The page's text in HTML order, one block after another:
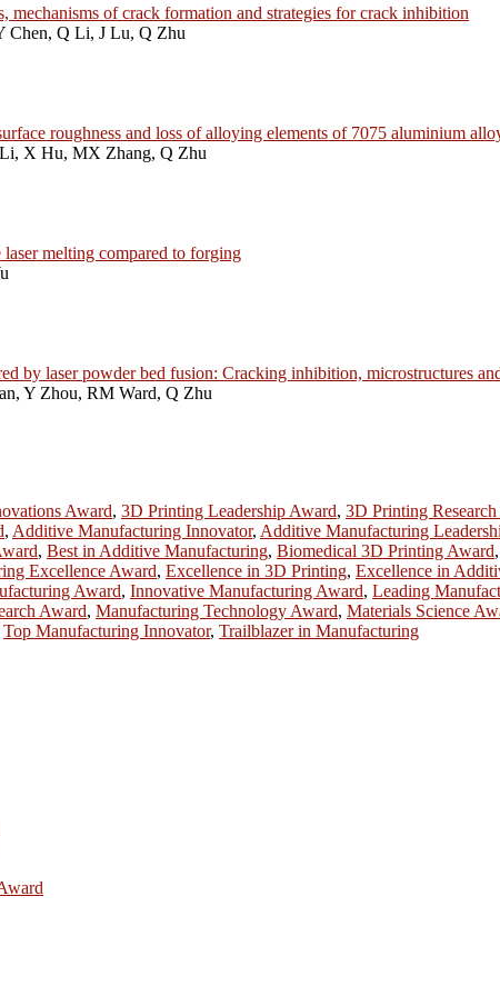
of crack formation and strategies for crack inhibition
Q Li, J Lu, Q Zhu
roughness and loss of alloying elements of 7075 aluminium
X Hu, MX Zhang, Q Zhu
melting compared to forging
by laser powder bed fusion: Cracking inhibition, microstructures
Y Zhou, RM Ward, Q Zhu
Award, 3D Printing Leadership Award, 3D Printing
, Additive Manufacturing Innovator, Additive Manufacturing
, Best in Additive Manufacturing, Biomedical 3D Printing Award,
Excellence Award, Excellence in 3D Printing, Excellence in
Award, Innovative Manufacturing Award, Leading
Award, Manufacturing Technology Award, Materials Science
Top Manufacturing Innovator, Trailblazer in Manufacturing